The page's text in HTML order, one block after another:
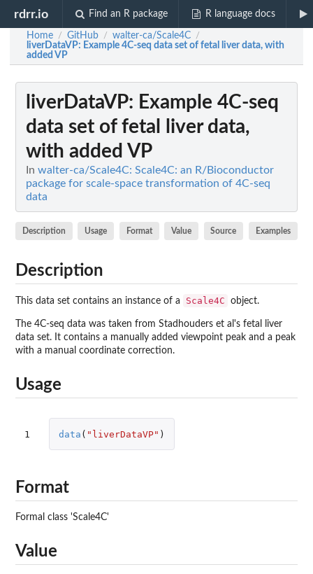
rdrr.io Find an R package R language docs
Home / GitHub / walter-ca/Scale4C /
liverDataVP: Example 4C-seq data set of fetal liver data, with
added VP
liverDataVP: Example 4C-seq
data set of fetal liver data,
with added VP
In walter-ca/Scale4C: Scale4C: an R/Bioconductor
package for scale-space transformation of 4C-seq
data
Description Usage Format Value Source Examples
Description
This data set contains an instance of a Scale4C object.
The 4C-seq data was taken from Stadhouders et al's fetal liver
data set. It contains a manually added viewpoint peak and a peak
with a manual coordinate correction.
Usage
1 data ( "liverDataVP" )
Format
Formal class 'Scale4C'
Value